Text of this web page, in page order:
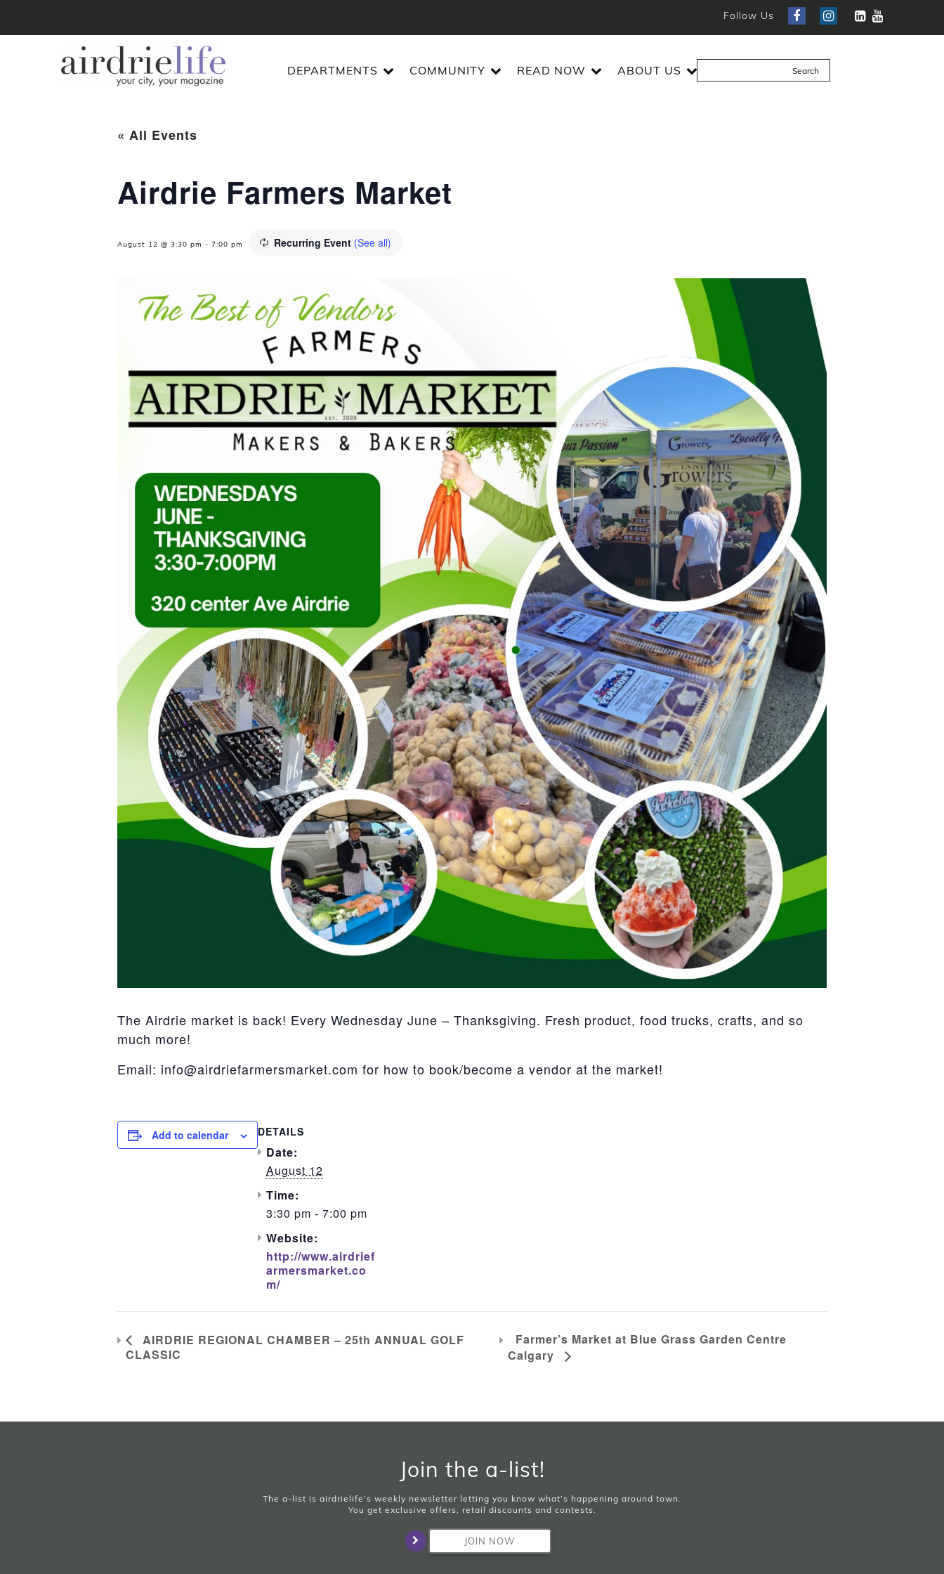
Follow Us
DEPARTMENTS COMMUNITY READ NOW ABOUT US
« All Events
Airdrie Farmers Market
August 12 @ 3:30 pm - 7:00 pm Recurring Event (See all)
The Airdrie market is back! Every Wednesday June – Thanksgiving. Fresh product, food trucks, crafts, and so
much more!
Email: info@airdriefarmersmarket.com for how to book/become a vendor at the market!
Add to calendar DETAILS
Date:
August 12
Time:
3:30 pm - 7:00 pm
Website:
http://www.airdrief
armersmarket.co
m/
AIRDRIE REGIONAL CHAMBER – 25th ANNUAL GOLF
CLASSIC
Farmer’s Market at Blue Grass Garden Centre
Calgary
Join the a-list!
The a-list is airdrielife’s weekly newsletter letting you know what’s happening around town.
You get exclusive offers, retail discounts and contests.
JOIN NOW